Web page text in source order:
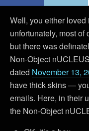
Well, you either loved
unfortunately, most of
but there was
Non-Object
dated November 13,
have thick skins —
emails. Here, in their
the Non-Object